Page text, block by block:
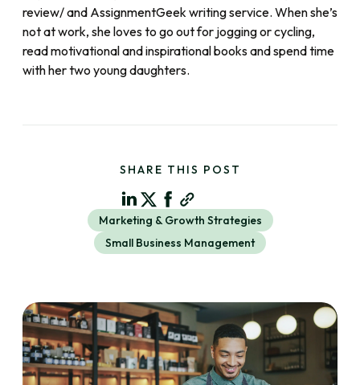
review/ and AssignmentGeek writing service. When she’s
not at work, she loves to go out for jogging or cycling,
read motivational and inspirational books and spend time
with her two young daughters.
SHARE THIS POST
Marketing & Growth Strategies
Small Business Management